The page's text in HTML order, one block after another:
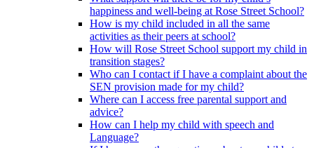
happiness and well-being at Rose Street School?
How is my child included in all the same
activities as their peers at school?
How will Rose Street School support my child in
transition stages?
Who can I contact if I have a complaint about the
SEN provision made for my child?
Where can I access free parental support and
advice?
How can I help my child with speech and
Language?